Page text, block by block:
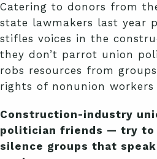
Catering to donors from
state lawmakers last year
stifles voices in the
they don’t parrot union
robs resources from
rights of nonunion workers
Construction-industry
politician friends — try to
silence groups that